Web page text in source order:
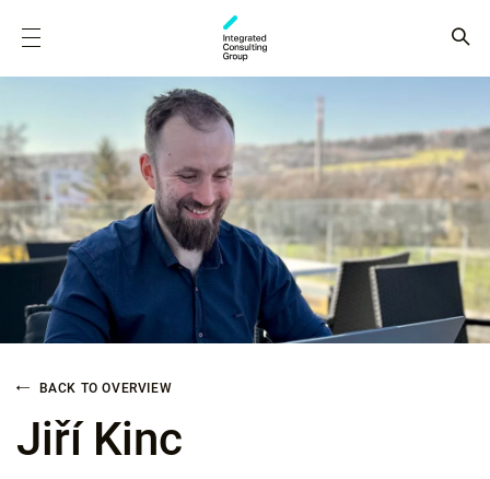
BACK TO OVERVIEW
Jiří Kinc